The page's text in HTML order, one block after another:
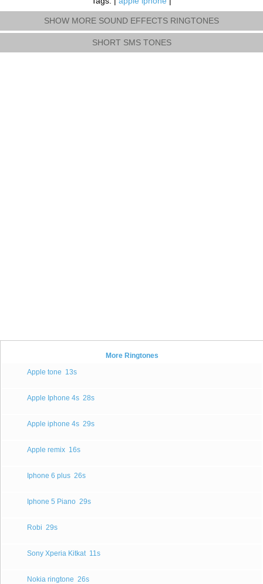
SHOW MORE SOUND EFFECTS RINGTONES
SHORT SMS TONES
More Ringtones
Apple tone 13s
Apple Iphone 4s 28s
Apple iphone 4s 29s
Apple remix 16s
Iphone 6 plus 26s
Iphone 5 Piano 29s
Robi 29s
Sony Xperia Kitkat 11s
Nokia ringtone 26s